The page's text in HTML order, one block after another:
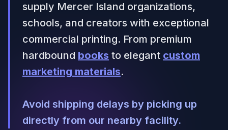
supply Mercer Island organizations,
schools, and creators with exceptional
commercial printing. From premium
hardbound books to elegant custom
marketing materials.
Avoid shipping delays by picking up
directly from our nearby facility.